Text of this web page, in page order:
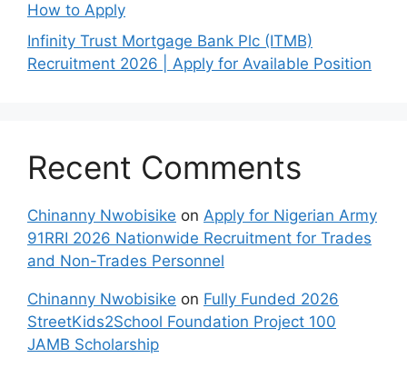
How to Apply
Infinity Trust Mortgage Bank Plc (ITMB)
Recruitment 2026 | Apply for Available Position
Recent Comments
Chinanny Nwobisike on Apply for Nigerian Army
91RRI 2026 Nationwide Recruitment for Trades
and Non-Trades Personnel
Chinanny Nwobisike on Fully Funded 2026
StreetKids2School Foundation Project 100
JAMB Scholarship